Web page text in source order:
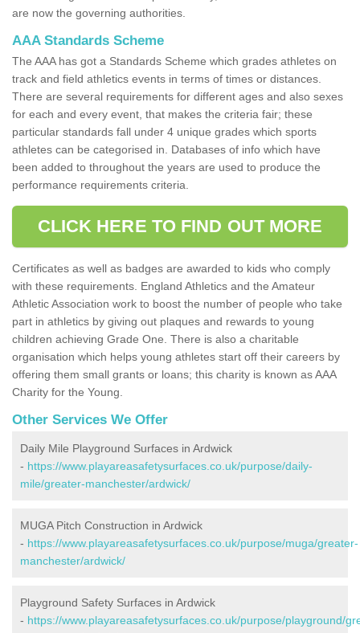
are now the governing authorities.
AAA Standards Scheme
The AAA has got a Standards Scheme which grades athletes on
track and field athletics events in terms of times or distances.
There are several requirements for different ages and also sexes
for each and every event, that makes the criteria fair; these
particular standards fall under 4 unique grades which sports
athletes can be categorised in. Databases of info which have
been added to throughout the years are used to produce the
performance requirements criteria.
CLICK HERE TO FIND OUT MORE
Certificates as well as badges are awarded to kids who comply
with these requirements. England Athletics and the Amateur
Athletic Association work to boost the number of people who take
part in athletics by giving out plaques and rewards to young
children achieving Grade One. There is also a charitable
organisation which helps young athletes start off their careers by
offering them small grants or loans; this charity is known as AAA
Charity for the Young.
Other Services We Offer
Daily Mile Playground Surfaces in Ardwick
- https://www.playareasafetysurfaces.co.uk/purpose/daily-
mile/greater-manchester/ardwick/
MUGA Pitch Construction in Ardwick
- https://www.playareasafetysurfaces.co.uk/purpose/muga/greater-
manchester/ardwick/
Playground Safety Surfaces in Ardwick
- https://www.playareasafetysurfaces.co.uk/purpose/playground/